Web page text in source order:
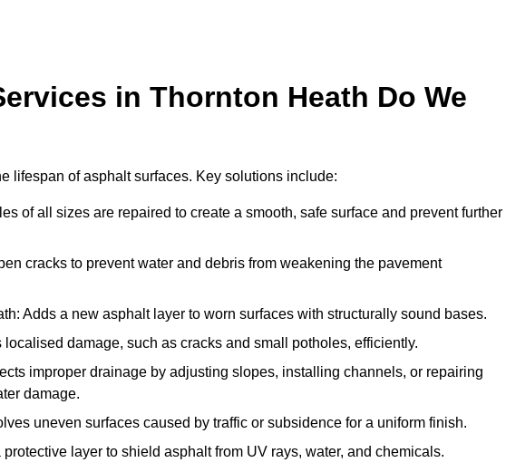
in Thornton Heath Do We
lifespan of asphalt surfaces. Key solutions include:
of all sizes are repaired to create a smooth, safe surface and prevent further
cracks to prevent water and debris from weakening the pavement
Adds a new asphalt layer to worn surfaces with structurally sound bases.
damage, such as cracks and small potholes, efficiently.
improper drainage by adjusting slopes, installing channels, or repairing
damage.
uneven surfaces caused by traffic or subsidence for a uniform finish.
layer to shield asphalt from UV rays, water, and chemicals.